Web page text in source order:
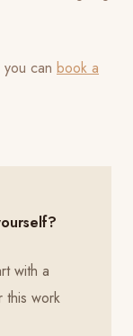
can book a
with a
this work